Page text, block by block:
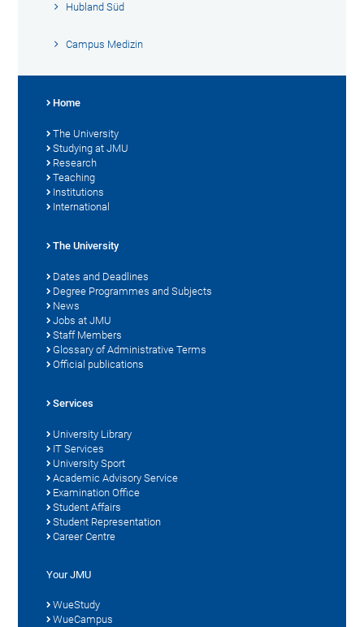
Hubland Süd
Campus Medizin
Home
The University
Studying at JMU
Research
Teaching
Institutions
International
The University
Dates and Deadlines
Degree Programmes and Subjects
News
Jobs at JMU
Staff Members
Glossary of Administrative Terms
Official publications
Services
University Library
IT Services
University Sport
Academic Advisory Service
Examination Office
Student Affairs
Student Representation
Career Centre
Your JMU
WueStudy
WueCampus